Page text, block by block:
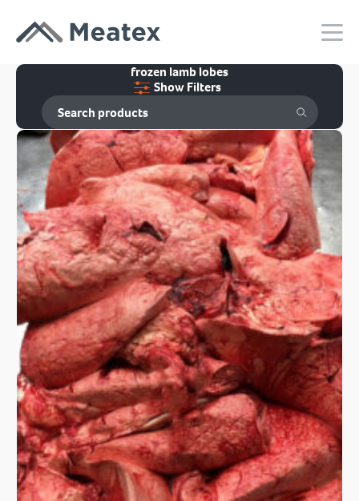
frozen lamb lobes
Show Filters